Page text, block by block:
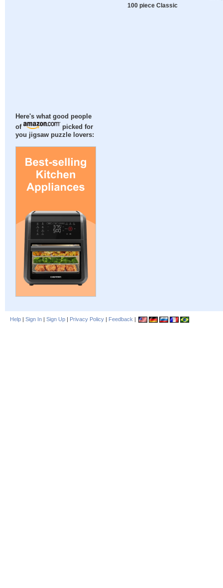
Here's what good people
of
picked for
you jigsaw puzzle lovers:
100 piece Classic
Help | Sign In | Sign Up | Privacy Policy | Feedback |